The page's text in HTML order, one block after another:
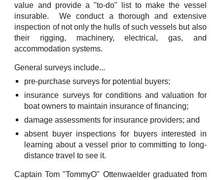
value and provide a "to-do" list to make the vessel
insurable. We conduct a thorough and extensive
inspection of not only the hulls of such vessels but also
their rigging, machinery, electrical, gas, and
accommodation systems.
General surveys include...
pre-purchase surveys for potential buyers;
insurance surveys for conditions and valuation for
boat owners to maintain insurance of financing;
damage assessments for insurance providers; and
absent buyer inspections for buyers interested in
learning about a vessel prior to committing to long-
distance travel to see it.
Captain Tom "TommyO" Ottenwaelder graduated from